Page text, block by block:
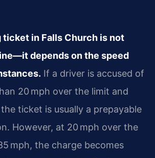
ticket in Falls Church is not
depends on the speed
If a driver is accused of
20 mph over the limit and
ticket is usually a prepayable
However, at 20 mph over the
mph, the charge becomes